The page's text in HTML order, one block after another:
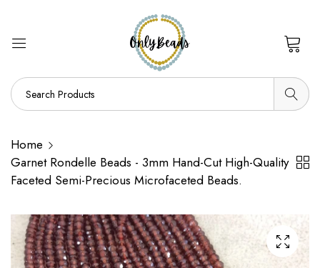
Home
Garnet Rondelle Beads - 3mm Hand-Cut High-Quality
Faceted Semi-Precious Microfaceted Beads.